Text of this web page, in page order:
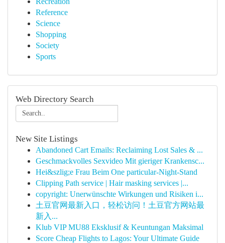
Reference
Science
Shopping
Society
Sports
Web Directory Search
New Site Listings
Abandoned Cart Emails: Reclaiming Lost Sales & ...
Geschmackvolles Sexvideo Mit gieriger Krankensc...
Hei&szlig;e Frau Beim One particular-Night-Stand
Clipping Path service | Hair masking services |...
copyright: Unerwünschte Wirkungen und Risiken i...
土豆官网最新入口，轻松访问！土豆官方网站最
新入...
Klub VIP MU88 Eksklusif & Keuntungan Maksimal
Score Cheap Flights to Lagos: Your Ultimate Guide